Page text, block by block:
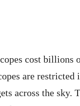
cost billions
are
across the sky.